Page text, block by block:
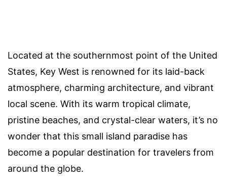
Located at the southernmost point of the United
States, Key West is renowned for its laid-back
atmosphere, charming architecture, and vibrant
local scene. With its warm tropical climate,
pristine beaches, and crystal-clear waters, it’s no
wonder that this small island paradise has
become a popular destination for travelers from
around the globe.